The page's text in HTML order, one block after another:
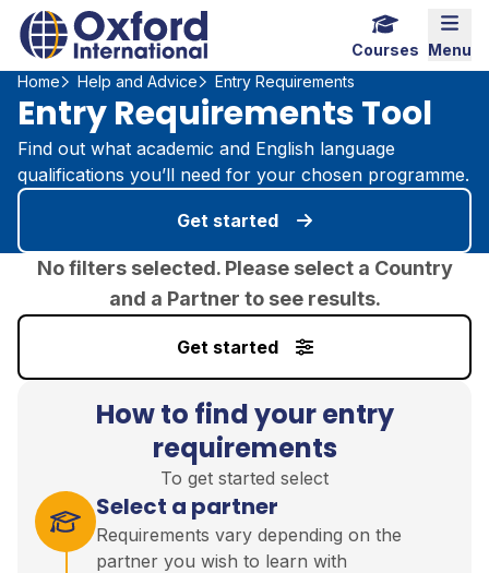
Home Link Logo
Menu
Courses
Home
Help and Advice Entry Requirements
Entry Requirements Tool
Find out what academic and English language
qualifications you’ll need for your chosen programme.
Get started
No filters selected. Please select a Country
and a Partner to see results.
Get started
How to find your entry
requirements
To get started select
Select a partner
Requirements vary depending on the
partner you wish to learn with